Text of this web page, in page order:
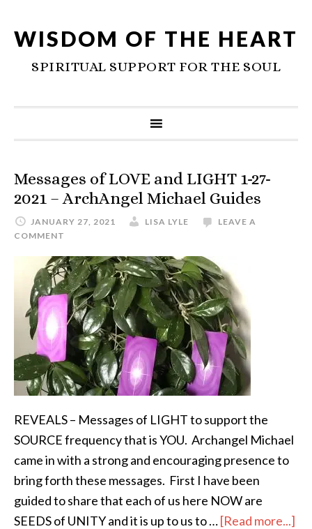
WISDOM OF THE HEART
SPIRITUAL SUPPORT FOR THE SOUL
Messages of LOVE and LIGHT 1-27-
2021 – ArchAngel Michael Guides
JANUARY 27, 2021 LISA LYLE
LEAVE A
COMMENT
REVEALS – Messages of LIGHT to support the
SOURCE frequency that is YOU. Archangel Michael
came in with a strong and encouraging presence to
bring forth these messages. First I have been
guided to share that each of us here NOW are
SEEDS of UNITY and it is up to us to …[Read more...]